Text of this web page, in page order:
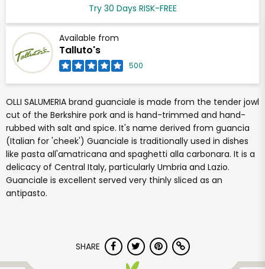
Try 30 Days RISK-FREE
Available from
Talluto's
500
OLLI SALUMERIA brand guanciale is made from the tender jowl
cut of the Berkshire pork and is hand-trimmed and hand-
rubbed with salt and spice. It's name derived from guancia
(Italian for 'cheek') Guanciale is traditionally used in dishes
like pasta all'amatricana and spaghetti alla carbonara. It is a
delicacy of Central Italy, particularly Umbria and Lazio.
Guanciale is excellent served very thinly sliced as an
antipasto.
SHARE